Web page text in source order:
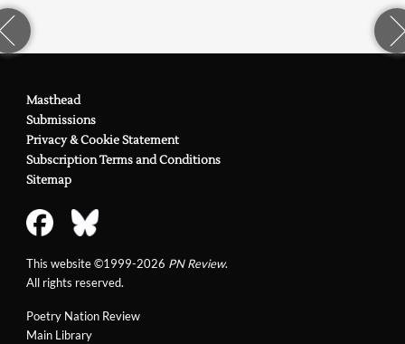
Poetry Nation Review
Main Library
Masthead
Submissions
Privacy & Cookie Statement
Subscription Terms and Conditions
Sitemap
This website ©1999-2026 PN Review.
All rights reserved.